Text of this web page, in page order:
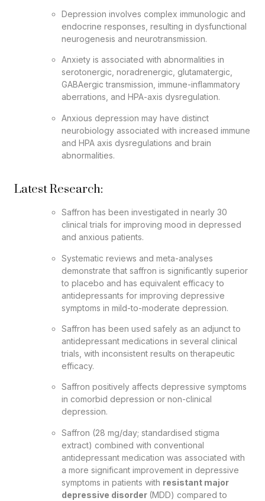
Depression involves complex immunologic and
endocrine responses, resulting in dysfunctional
neurogenesis and neurotransmission.
Anxiety is associated with abnormalities in
serotonergic, noradrenergic, glutamatergic,
GABAergic transmission, immune-inflammatory
aberrations, and HPA-axis dysregulation.
Anxious depression may have distinct
neurobiology associated with increased immune
and HPA axis dysregulations and brain
abnormalities.
Latest Research:
Saffron has been investigated in nearly 30
clinical trials for improving mood in depressed
and anxious patients.
Systematic reviews and meta-analyses
demonstrate that saffron is significantly superior
to placebo and has equivalent efficacy to
antidepressants for improving depressive
symptoms in mild-to-moderate depression.
Saffron has been used safely as an adjunct to
antidepressant medications in several clinical
trials, with inconsistent results on therapeutic
efficacy.
Saffron positively affects depressive symptoms
in comorbid depression or non-clinical
depression.
Saffron (28 mg/day; standardised stigma
extract) combined with conventional
antidepressant medication was associated with
a more significant improvement in depressive
symptoms in patients with resistant major
depressive disorder (MDD) compared to